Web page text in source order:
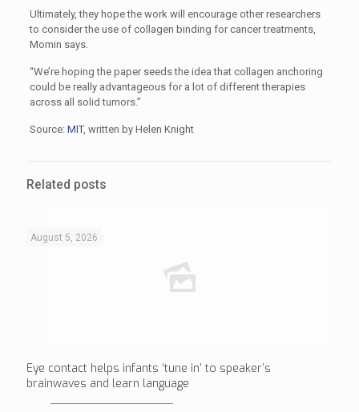
Ultimately, they hope the work will encourage other researchers
to consider the use of collagen binding for cancer treatments,
Momin says.
“We’re hoping the paper seeds the idea that collagen anchoring
could be really advantageous for a lot of different therapies
across all solid tumors.”
Source: MIT, written by Helen Knight
Related posts
August 5, 2026
Eye contact helps infants ‘tune in’ to speaker’s
brainwaves and learn language